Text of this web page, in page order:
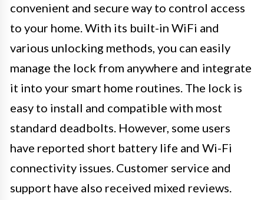
convenient and secure way to control access
to your home. With its built-in WiFi and
various unlocking methods, you can easily
manage the lock from anywhere and integrate
it into your smart home routines. The lock is
easy to install and compatible with most
standard deadbolts. However, some users
have reported short battery life and Wi-Fi
connectivity issues. Customer service and
support have also received mixed reviews.